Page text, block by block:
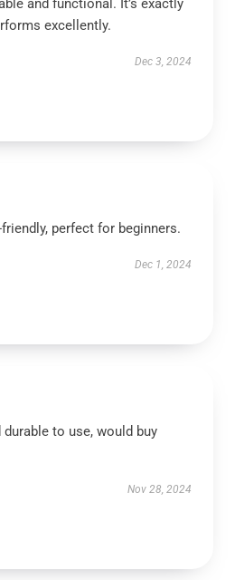
and functional. It’s exactly
excellently.
Dec 3, 2024
perfect for beginners.
Dec 1, 2024
to use, would buy
Nov 28, 2024